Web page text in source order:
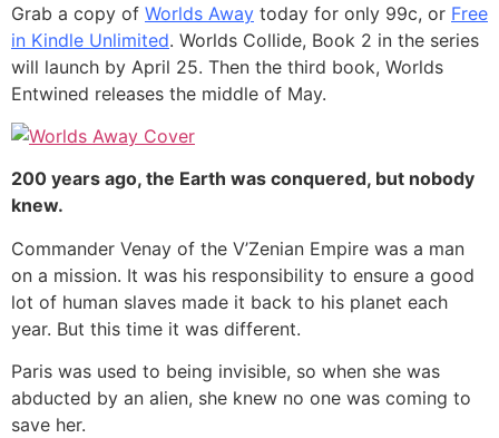
Grab a copy of Worlds Away today for only 99c, or Free
in Kindle Unlimited. Worlds Collide, Book 2 in the series
will launch by April 25. Then the third book, Worlds
Entwined releases the middle of May.
200 years ago, the Earth was conquered, but nobody
knew.
Commander Venay of the V’Zenian Empire was a man
on a mission. It was his responsibility to ensure a good
lot of human slaves made it back to his planet each
year. But this time it was different.
Paris was used to being invisible, so when she was
abducted by an alien, she knew no one was coming to
save her.